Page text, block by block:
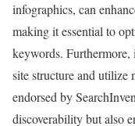
infographics, can
making it essential to
keywords. Furthermore,
site structure and utilize
endorsed by
discoverability but also